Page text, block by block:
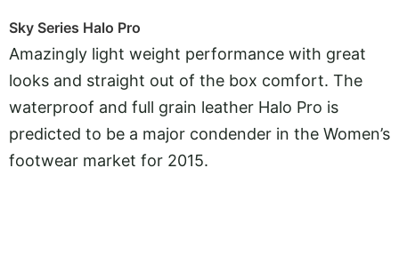
Sky Series Halo Pro
Amazingly light weight performance with great
looks and straight out of the box comfort. The
waterproof and full grain leather Halo Pro is
predicted to be a major condender in the Women’s
footwear market for 2015.